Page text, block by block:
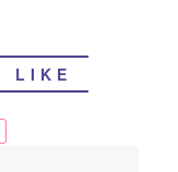
LIKE